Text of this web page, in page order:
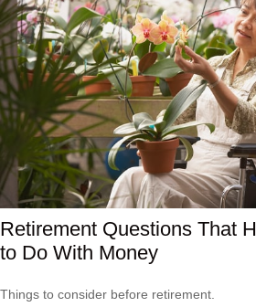
Retirement Questions That
to Do With Money
Things to consider before retirement.